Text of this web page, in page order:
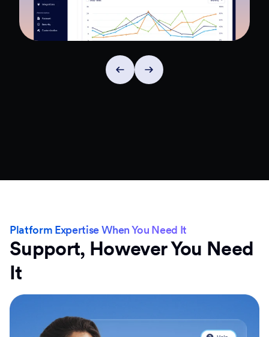
Platform Expertise When You Need It
Support, However You Need
It